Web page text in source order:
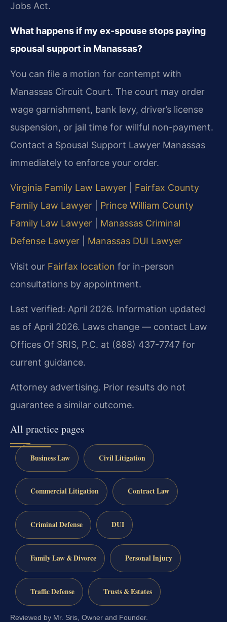
Jobs Act.
What happens if my ex-spouse stops paying
spousal support in Manassas?
You can file a motion for contempt with
Manassas Circuit Court. The court may order
wage garnishment, bank levy, driver’s license
suspension, or jail time for willful non-payment.
Contact a Spousal Support Lawyer Manassas
immediately to enforce your order.
Virginia Family Law Lawyer
Fairfax County
Family Law Lawyer
Prince William County
Family Law Lawyer
Manassas Criminal
Defense Lawyer
Manassas DUI Lawyer
Visit our Fairfax location for in-person
consultations by appointment.
Last verified: April 2026. Information updated
as of April 2026. Laws change — contact Law
Offices Of SRIS, P.C. at (888) 437-7747 for
current guidance.
Attorney advertising. Prior results do not
guarantee a similar outcome.
All practice pages
Business Law Civil Litigation
Commercial Litigation Contract Law
Criminal Defense DUI
Family Law & Divorce Personal Injury
Traffic Defense Trusts & Estates
Reviewed by Mr. Sris, Owner and Founder.